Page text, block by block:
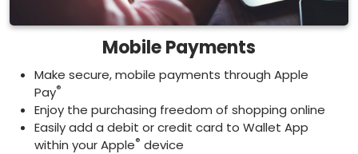
Mobile Payments
Make secure, mobile payments through Apple
Pay®
Enjoy the purchasing freedom of shopping online
Easily add a debit or credit card to Wallet App
within your Apple® device